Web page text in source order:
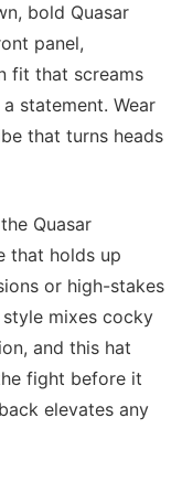
bold Quasar
panel,
fit that screams
statement. Wear
that turns heads
Quasar
that holds up
or high-stakes
mixes cocky
and this hat
fight before it
elevates any